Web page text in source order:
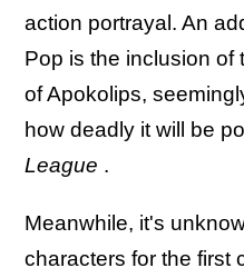
action portrayal. An
Pop is the inclusion of
of Apokolips,
how deadly it will be
League .
Meanwhile, it's
characters for the first